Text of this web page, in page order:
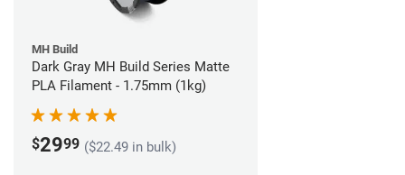
MH Build
Dark Gray MH Build Series Matte
PLA Filament - 1.75mm (1kg)
$2999 ($22.49 in bulk)